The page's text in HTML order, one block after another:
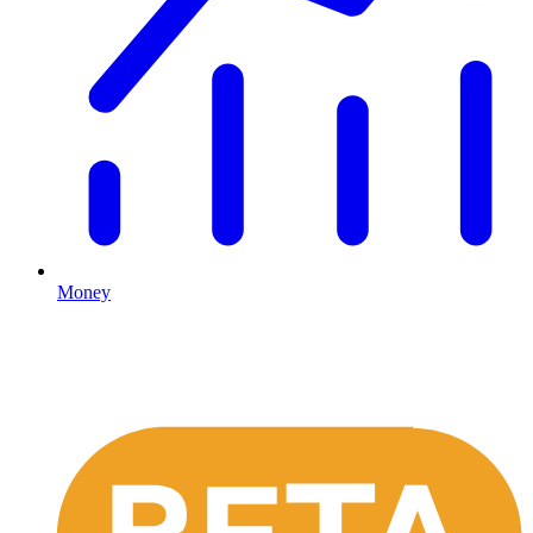
Money